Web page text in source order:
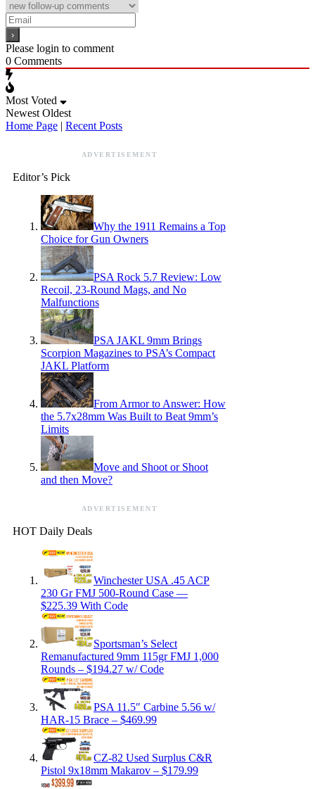
Please login to comment
0 Comments
Most Voted
Newest Oldest
Home Page | Recent Posts
ADVERTISEMENT
Editor’s Pick
Why the 1911 Remains a Top
Choice for Gun Owners
PSA Rock 5.7 Review: Low
Recoil, 23-Round Mags, and No
Malfunctions
PSA JAKL 9mm Brings
Scorpion Magazines to PSA’s Compact
JAKL Platform
From Armor to Answer: How
the 5.7x28mm Was Built to Beat 9mm’s
Limits
Move and Shoot or Shoot
and then Move?
ADVERTISEMENT
HOT Daily Deals
Winchester USA .45 ACP
230 Gr FMJ 500-Round Case —
$225.39 With Code
Sportsman’s Select
Remanufactured 9mm 115gr FMJ 1,000
Rounds – $194.27 w/ Code
PSA 11.5″ Carbine 5.56 w/
HAR-15 Brace – $469.99
CZ-82 Used Surplus C&R
Pistol 9x18mm Makarov – $179.99